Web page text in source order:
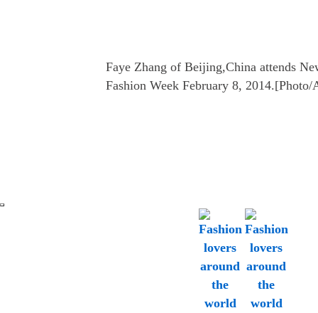
Faye Zhang of Beijing,China attends
Fashion Week February 8, 2014.[Photo/